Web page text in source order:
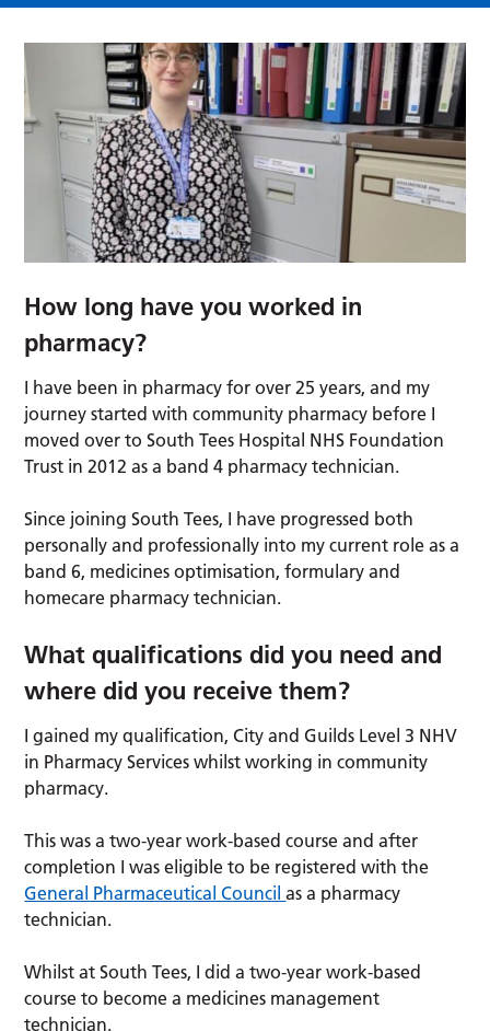
How long have you worked in
pharmacy?
I have been in pharmacy for over 25 years, and my
journey started with community pharmacy before I
moved over to South Tees Hospital NHS Foundation
Trust in 2012 as a band 4 pharmacy technician.
Since joining South Tees, I have progressed both
personally and professionally into my current role as a
band 6, medicines optimisation, formulary and
homecare pharmacy technician.
What qualifications did you need and
where did you receive them?
I gained my qualification, City and Guilds Level 3 NHV
in Pharmacy Services whilst working in community
pharmacy.
This was a two-year work-based course and after
completion I was eligible to be registered with the
General Pharmaceutical Councilas a pharmacy
technician.
Whilst at South Tees, I did a two-year work-based
course to become a medicines management
technician.